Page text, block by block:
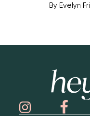
By Evelyn